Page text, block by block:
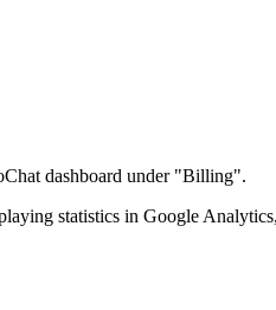
dashboard under "Billing".
statistics in Google